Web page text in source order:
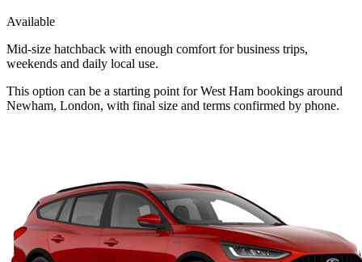
Available
Mid-size hatchback with enough comfort for business trips,
weekends and daily local use.
This option can be a starting point for West Ham bookings around
Newham, London, with final size and terms confirmed by phone.